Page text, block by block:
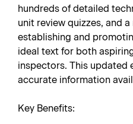
hundreds of detailed
unit review quizzes, and
establishing and
ideal text for both
inspectors. This updated
accurate information
Key Benefits: